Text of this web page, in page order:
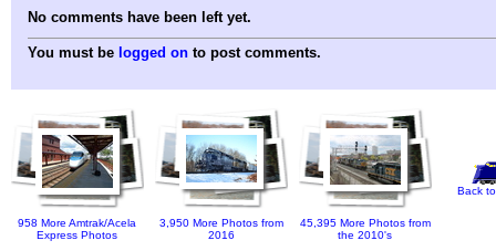
No comments have been left yet.
You must be logged on to post comments.
958 More Amtrak/Acela
Express Photos
3,950 More Photos from
2016
45,395 More Photos from
the 2010's
Back